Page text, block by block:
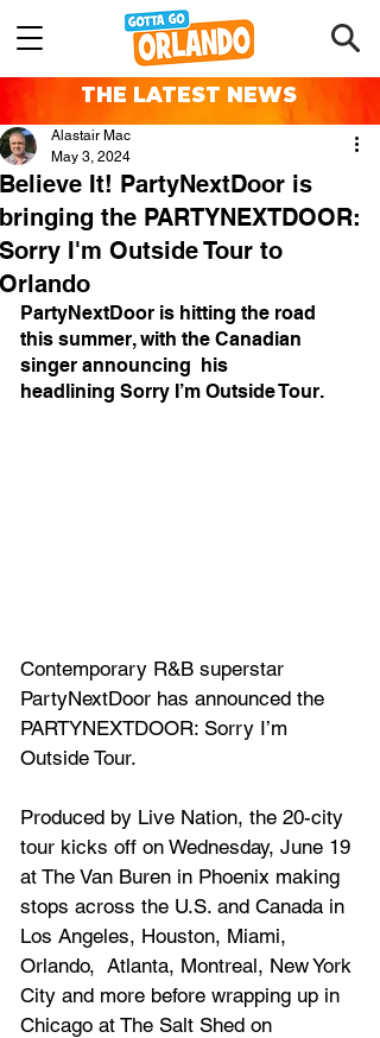
THE LATEST NEWS
Believe It! PartyNextDoor is
bringing the PARTYNEXTDOOR:
Sorry I'm Outside Tour to
Orlando
Alastair Mac
May 3, 2024
PartyNextDoor is hitting the road
this summer, with the Canadian
singer announcing  his
headlining Sorry I’m Outside Tour.
Contemporary R&B superstar
PartyNextDoor has announced the
PARTYNEXTDOOR: Sorry I’m
Outside Tour.
Produced by Live Nation, the 20-city
tour kicks off on Wednesday, June 19
at The Van Buren in Phoenix making
stops across the U.S. and Canada in
Los Angeles, Houston, Miami,
Orlando,  Atlanta, Montreal, New York
City and more before wrapping up in
Chicago at The Salt Shed on